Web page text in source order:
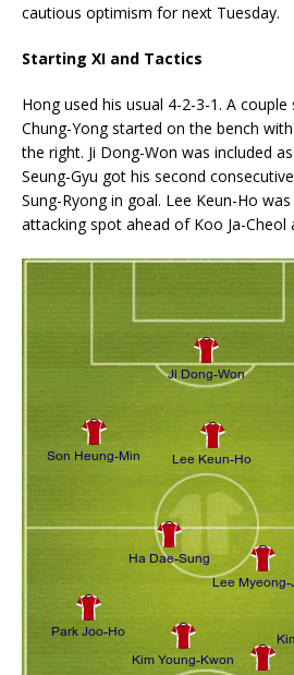
cautious optimism for next Tuesday.
Starting XI and Tactics
Hong used his usual 4-2-3-1. A couple
Chung-Yong started on the bench
the right. Ji Dong-Won was included
Seung-Gyu got his second
Sung-Ryong in goal. Lee Keun-Ho
attacking spot ahead of Koo Ja-Cheol